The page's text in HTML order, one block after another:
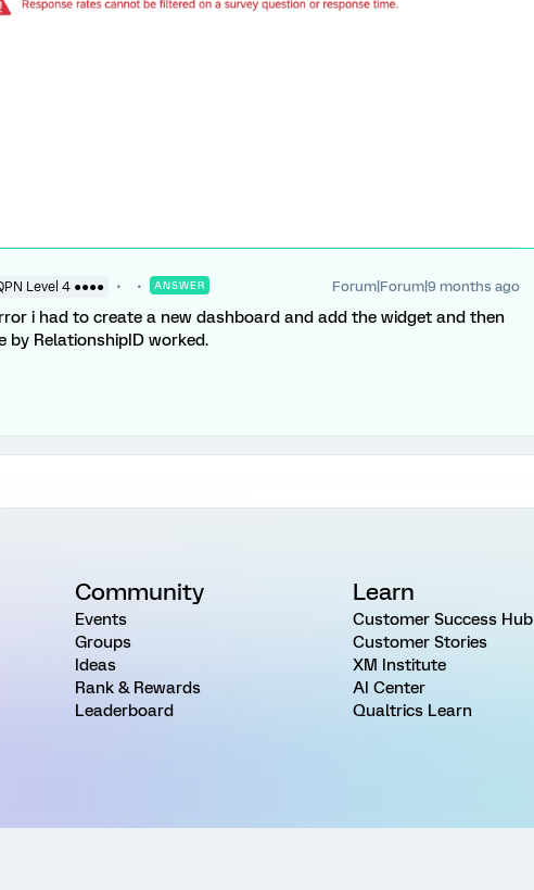
Level 4 ●●●● ANSWER Forum|Forum|9 months ago
i had to create a new dashboard and add the widget and then
by RelationshipID worked.
Community
Events
Groups
Ideas
Rank & Rewards
Leaderboard
Learn
Customer Success Hub
Customer Stories
XM Institute
AI Center
Qualtrics Learn